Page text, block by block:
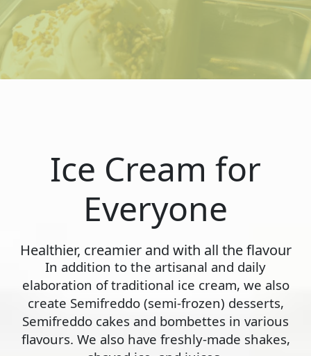
Ice Cream for
Everyone
Healthier, creamier and with all the flavour
In addition to the artisanal and daily
elaboration of traditional ice cream, we also
create Semifreddo (semi-frozen) desserts,
Semifreddo cakes and bombettes in various
flavours. We also have freshly-made shakes,